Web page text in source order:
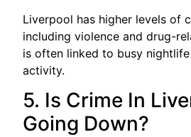
Liverpool has higher levels of
including violence and drug-
is often linked to busy
activity.
5. Is Crime In
Going Down?